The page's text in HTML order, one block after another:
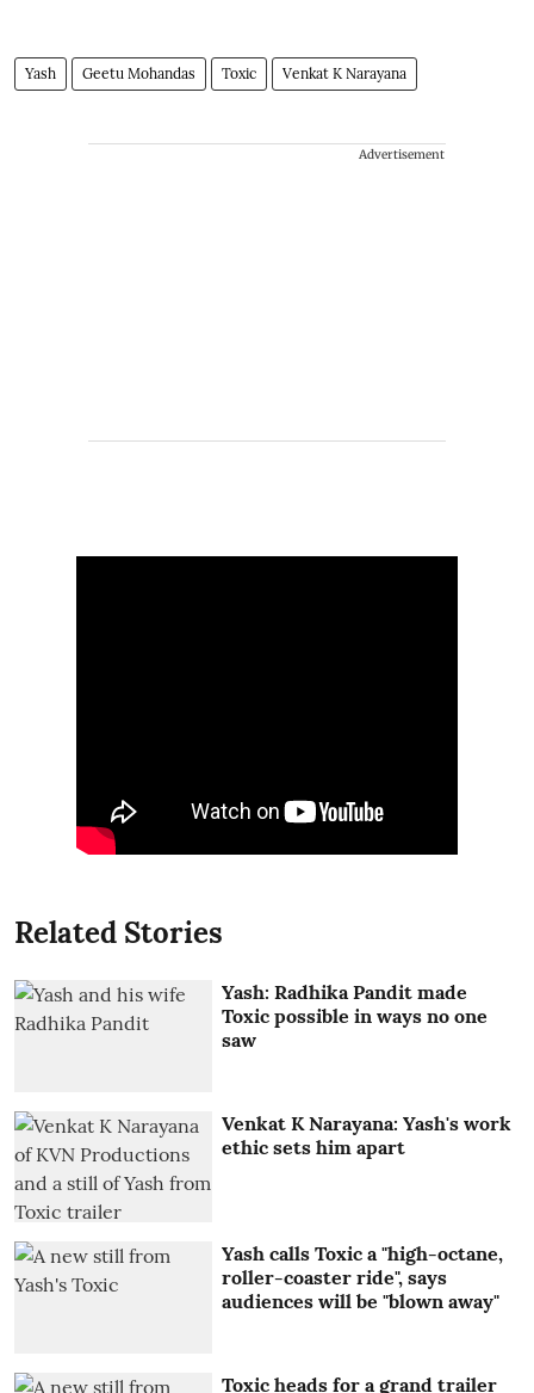
Yash Geetu Mohandas Toxic Venkat K Narayana
Advertisement
Related Stories
Yash: Radhika Pandit made
Toxic possible in ways no one
saw
Venkat K Narayana: Yash's work
ethic sets him apart
Yash calls Toxic a "high-octane,
roller-coaster ride", says
audiences will be "blown away"
Toxic heads for a grand trailer